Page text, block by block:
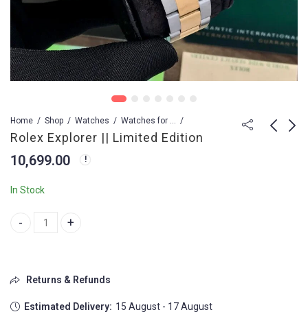
Home Shop Watches Watches for Men
Rolex Explorer || Limited Edition
10,699.00
In Stock
Rolex Explorer || Limited Edition quantity
Returns & Refunds
Estimated Delivery: 15 August - 17 August